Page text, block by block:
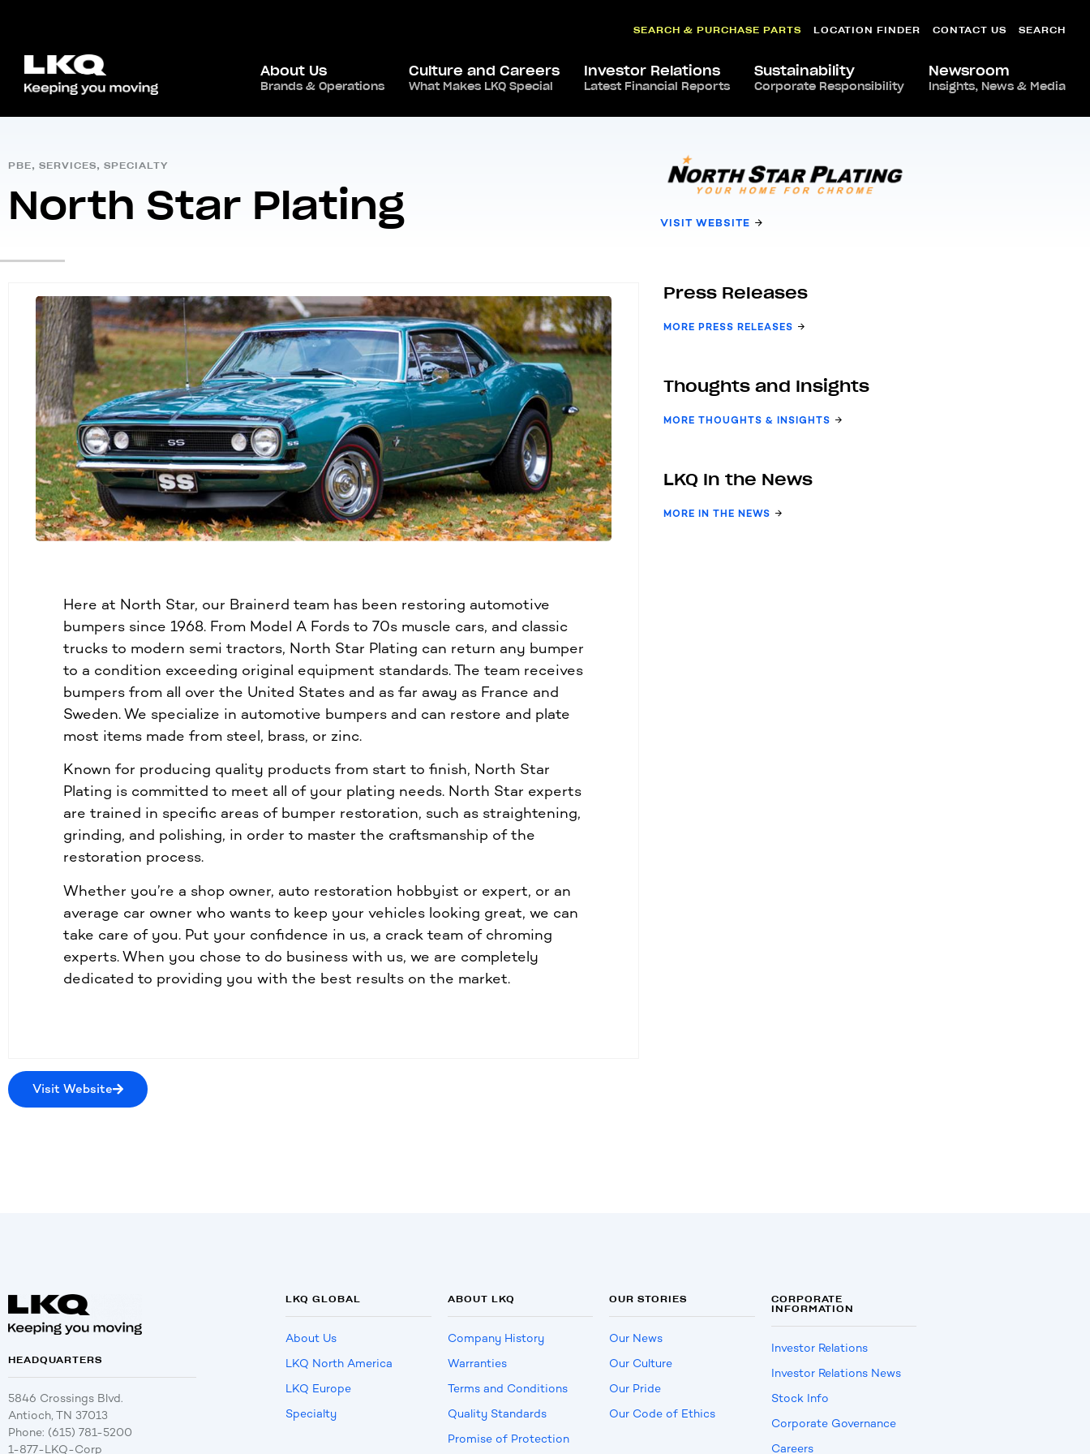
SEARCH & PURCHASE PARTS LOCATION FINDER CONTACT US SEARCH
About Us
Brands & Operations
Culture and Careers
What Makes LKQ Special
Investor Relations
Latest Financial Reports
Sustainability
Corporate Responsibility
Newsroom
Insights, News & Media
Home / Global Presence North America, USA / North Star Plating
PBE, SERVICES, SPECIALTY
North Star Plating VISIT WEBSITE
Here at North Star, our Brainerd team has been restoring automotive
bumpers since 1968. From Model A Fords to 70s muscle cars, and classic
trucks to modern semi tractors, North Star Plating can return any bumper
to a condition exceeding original equipment standards. The team receives
bumpers from all over the United States and as far away as France and
Sweden. We specialize in automotive bumpers and can restore and plate
most items made from steel, brass, or zinc.
Known for producing quality products from start to finish, North Star
Plating is committed to meet all of your plating needs. North Star experts
are trained in specific areas of bumper restoration, such as straightening,
grinding, and polishing, in order to master the craftsmanship of the
restoration process.
Whether you’re a shop owner, auto restoration hobbyist or expert, or an
average car owner who wants to keep your vehicles looking great, we can
take care of you. Put your confidence in us, a crack team of chroming
experts. When you chose to do business with us, we are completely
dedicated to providing you with the best results on the market.
Visit Website
Press Releases
MORE PRESS RELEASES
Thoughts and Insights
MORE THOUGHTS & INSIGHTS
LKQ In the News
MORE IN THE NEWS
HEADQUARTERS
5846 Crossings Blvd.
Antioch, TN 37013
Phone: (615) 781-5200
1-877-LKQ-Corp
LKQ GLOBAL
About Us
LKQ North America
LKQ Europe
Specialty
ABOUT LKQ
Company History
Warranties
Terms and Conditions
Quality Standards
Promise of Protection
OUR STORIES
Our News
Our Culture
Our Pride
Our Code of Ethics
CORPORATE
INFORMATION
Investor Relations
Investor Relations News
Stock Info
Corporate Governance
Careers